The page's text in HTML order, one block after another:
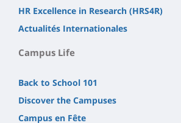
HR Excellence in Research (HRS4R)
Actualités Internationales
Campus Life
Back to School 101
Discover the Campuses
Campus en Fête